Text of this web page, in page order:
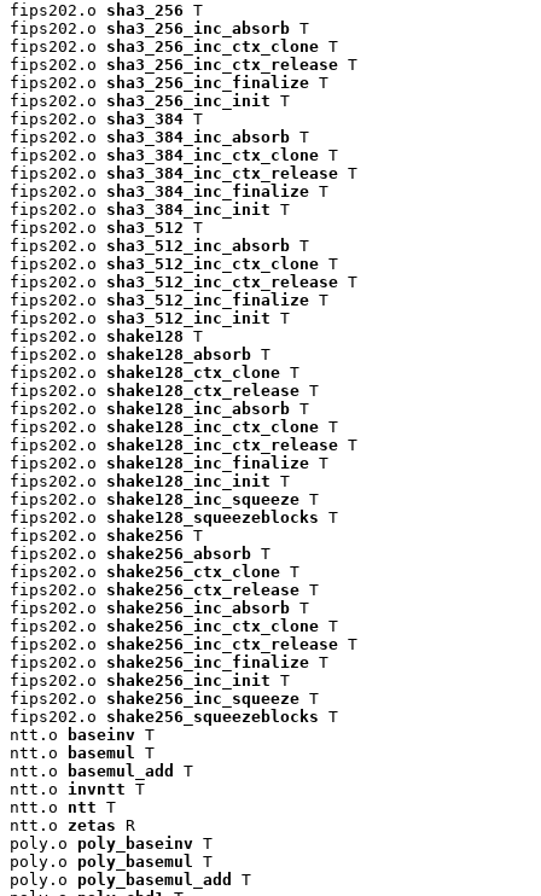
fips202.o sha3_256 T
fips202.o sha3_256_inc_absorb T
fips202.o sha3_256_inc_ctx_clone T
fips202.o sha3_256_inc_ctx_release T
fips202.o sha3_256_inc_finalize T
fips202.o sha3_256_inc_init T
fips202.o sha3_384 T
fips202.o sha3_384_inc_absorb T
fips202.o sha3_384_inc_ctx_clone T
fips202.o sha3_384_inc_ctx_release T
fips202.o sha3_384_inc_finalize T
fips202.o sha3_384_inc_init T
fips202.o sha3_512 T
fips202.o sha3_512_inc_absorb T
fips202.o sha3_512_inc_ctx_clone T
fips202.o sha3_512_inc_ctx_release T
fips202.o sha3_512_inc_finalize T
fips202.o sha3_512_inc_init T
fips202.o shake128 T
fips202.o shake128_absorb T
fips202.o shake128_ctx_clone T
fips202.o shake128_ctx_release T
fips202.o shake128_inc_absorb T
fips202.o shake128_inc_ctx_clone T
fips202.o shake128_inc_ctx_release T
fips202.o shake128_inc_finalize T
fips202.o shake128_inc_init T
fips202.o shake128_inc_squeeze T
fips202.o shake128_squeezeblocks T
fips202.o shake256 T
fips202.o shake256_absorb T
fips202.o shake256_ctx_clone T
fips202.o shake256_ctx_release T
fips202.o shake256_inc_absorb T
fips202.o shake256_inc_ctx_clone T
fips202.o shake256_inc_ctx_release T
fips202.o shake256_inc_finalize T
fips202.o shake256_inc_init T
fips202.o shake256_inc_squeeze T
fips202.o shake256_squeezeblocks T
ntt.o
baseinv T
ntt.o
basemul T
ntt.o
basemul_add
T
ntt.o invntt T
ntt.o ntt T
ntt.o zetas R
poly.o poly_baseinv T
poly.o poly_basemul T
poly.o poly_basemul_add
T